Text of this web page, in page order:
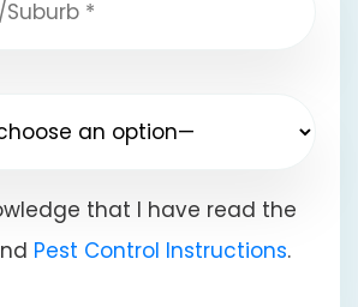
that I have read the
Pest Control Instructions.